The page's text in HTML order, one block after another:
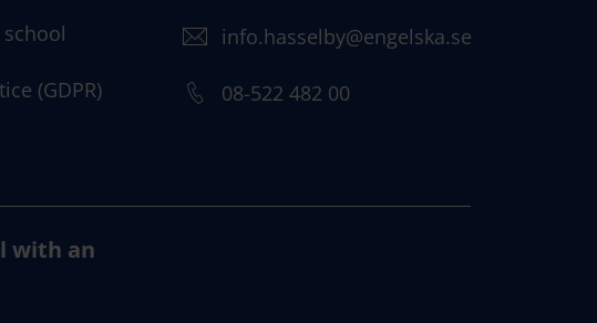
school
(GDPR)
info.hasselby@engelska.se
08-522 482 00
with an